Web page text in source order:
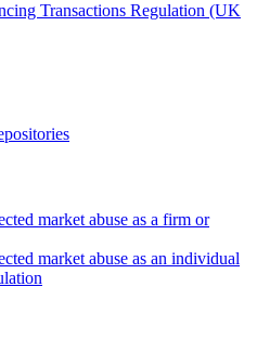
Transactions Regulation (UK
market abuse as a firm or
market abuse as an individual